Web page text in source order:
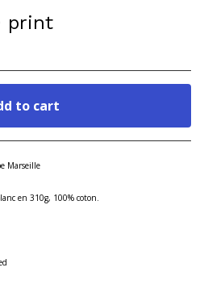
print
to cart
Marseille
en 310g, 100% coton.